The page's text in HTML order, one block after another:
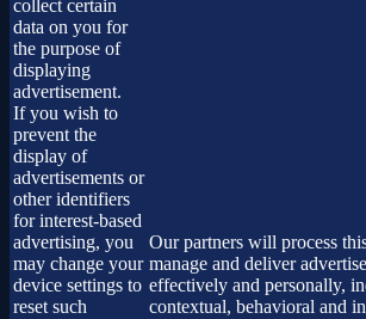
collect certain
data on you for
the purpose of
displaying
advertisement.
If you wish to
prevent the
display of
advertisements or
other identifiers
for interest-based
advertising, you
may change your
device settings to
reset such
Our partners will process
manage and deliver
effectively and personally,
contextual, behavioral and